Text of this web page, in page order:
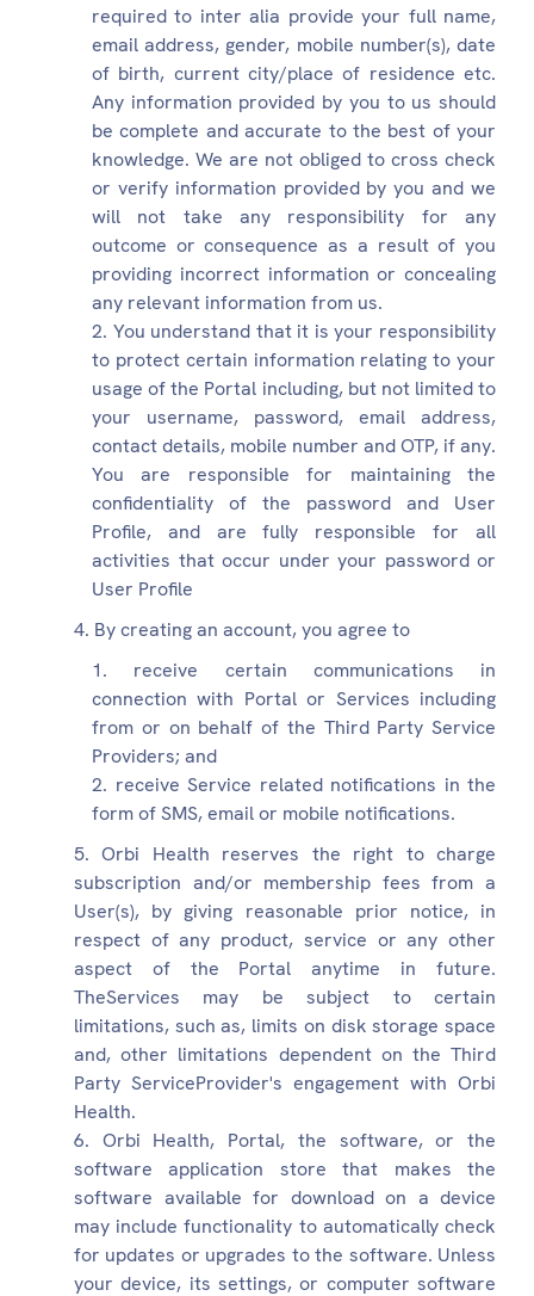
required to inter alia provide your full name,
email address, gender, mobile number(s), date
of birth, current city/place of residence etc.
Any information provided by you to us should
be complete and accurate to the best of your
knowledge. We are not obliged to cross check
or verify information provided by you and we
will not take any responsibility for any
outcome or consequence as a result of you
providing incorrect information or concealing
any relevant information from us.
You understand that it is your responsibility
to protect certain information relating to your
usage of the Portal including, but not limited to
your username, password, email address,
contact details, mobile number and OTP, if any.
You are responsible for maintaining the
confidentiality of the password and User
Profile, and are fully responsible for all
activities that occur under your password or
User Profile
By creating an account, you agree to
receive certain communications in
connection with Portal or Services including
from or on behalf of the Third Party Service
Providers; and
receive Service related notifications in the
form of SMS, email or mobile notifications.
Orbi Health reserves the right to charge
subscription and/or membership fees from a
User(s), by giving reasonable prior notice, in
respect of any product, service or any other
aspect of the Portal anytime in future.
TheServices may be subject to certain
limitations, such as, limits on disk storage space
and, other limitations dependent on the Third
Party ServiceProvider's engagement with Orbi
Health.
Orbi Health, Portal, the software, or the
software application store that makes the
software available for download on a device
may include functionality to automatically check
for updates or upgrades to the software. Unless
your device, its settings, or computer software